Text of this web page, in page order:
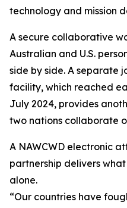
technology and mission
A secure collaborative
Australian and U.S.
side by side. A separate
facility, which reached
July 2024, provides
two nations collaborate
A NAWCWD electronic
partnership delivers
alone.
“Our countries have